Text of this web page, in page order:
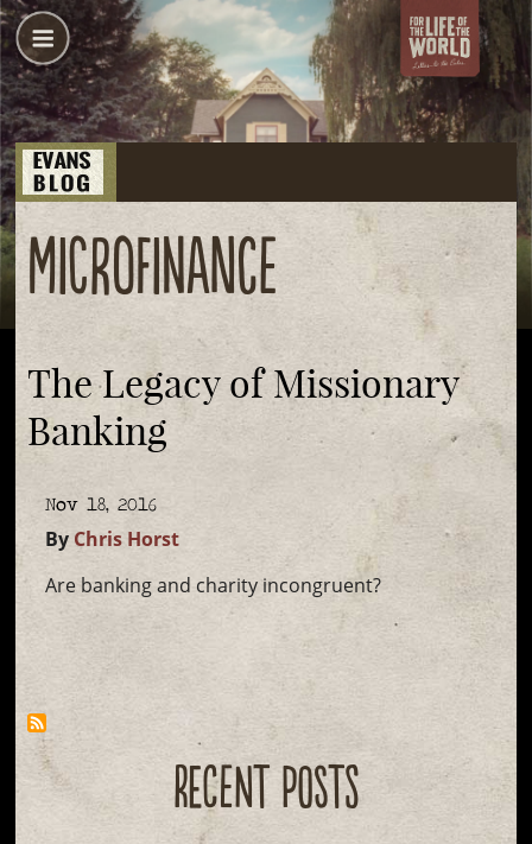
microfinance
The Legacy of Missionary
Banking
Nov 18, 2016
By Chris Horst
Are banking and charity incongruent?
RECENT POSTS